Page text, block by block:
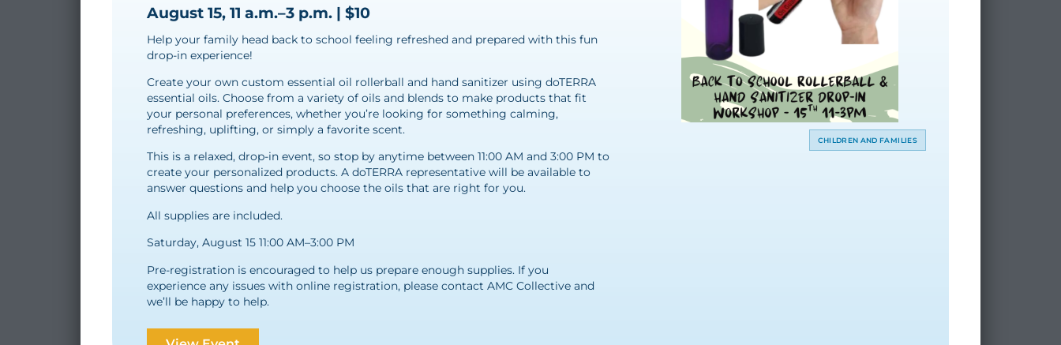
August 15, 11 a.m.–3 p.m. | $10
Help your family head back to school feeling refreshed and prepared with this fun
drop-in experience!
Create your own custom essential oil rollerball and hand sanitizer using doTERRA
essential oils. Choose from a variety of oils and blends to make products that fit
your personal preferences, whether you’re looking for something calming,
refreshing, uplifting, or simply a favorite scent.
This is a relaxed, drop-in event, so stop by anytime between 11:00 AM and 3:00 PM to
create your personalized products. A doTERRA representative will be available to
answer questions and help you choose the oils that are right for you.
All supplies are included.
Saturday, August 15 11:00 AM–3:00 PM
Pre-registration is encouraged to help us prepare enough supplies. If you
experience any issues with online registration, please contact AMC Collective and
we’ll be happy to help.
CHILDREN AND FAMILIES